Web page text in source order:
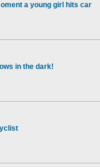
a young girl hits car
in the dark!